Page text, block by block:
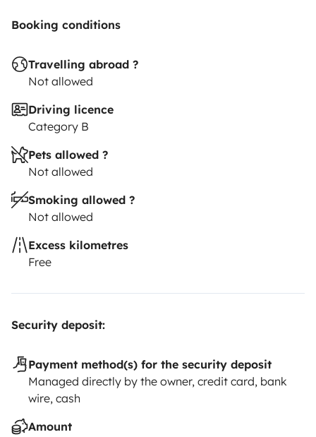
Booking conditions
Travelling abroad ?
Not allowed
Driving licence
Category B
Pets allowed ?
Not allowed
Smoking allowed ?
Not allowed
Excess kilometres
Free
Security deposit:
Payment method(s) for the security deposit
Managed directly by the owner, credit card, bank
wire, cash
Amount